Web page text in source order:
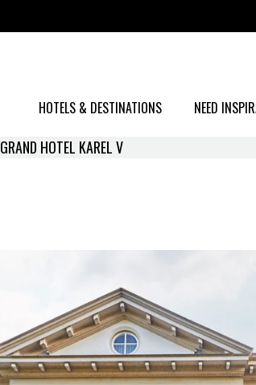
HOTELS & DESTINATIONS NEED
GRAND HOTEL KAREL V